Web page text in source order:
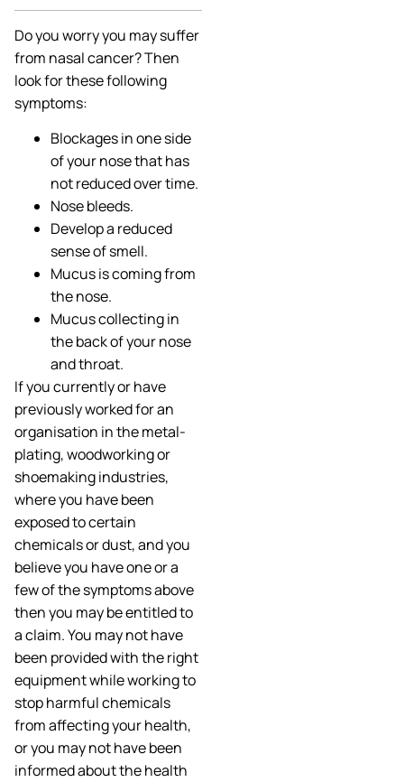
Do you worry you may suffer
from nasal cancer? Then
look for these following
symptoms:
Blockages in one side
of your nose that has
not reduced over time.
Nose bleeds.
Develop a reduced
sense of smell.
Mucus is coming from
the nose.
Mucus collecting in
the back of your nose
and throat.
If you currently or have
previously worked for an
organisation in the metal-
plating, woodworking or
shoemaking industries,
where you have been
exposed to certain
chemicals or dust, and you
believe you have one or a
few of the symptoms above
then you may be entitled to
a claim. You may not have
been provided with the right
equipment while working to
stop harmful chemicals
from affecting your health,
or you may not have been
informed about the health